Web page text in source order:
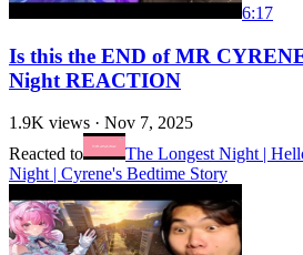
6:17
Is this the END of MR
Night REACTION
1.9K views · Nov 7, 2025
Reacted to
The Longest Night |
Night | Cyrene's Bedtime Story